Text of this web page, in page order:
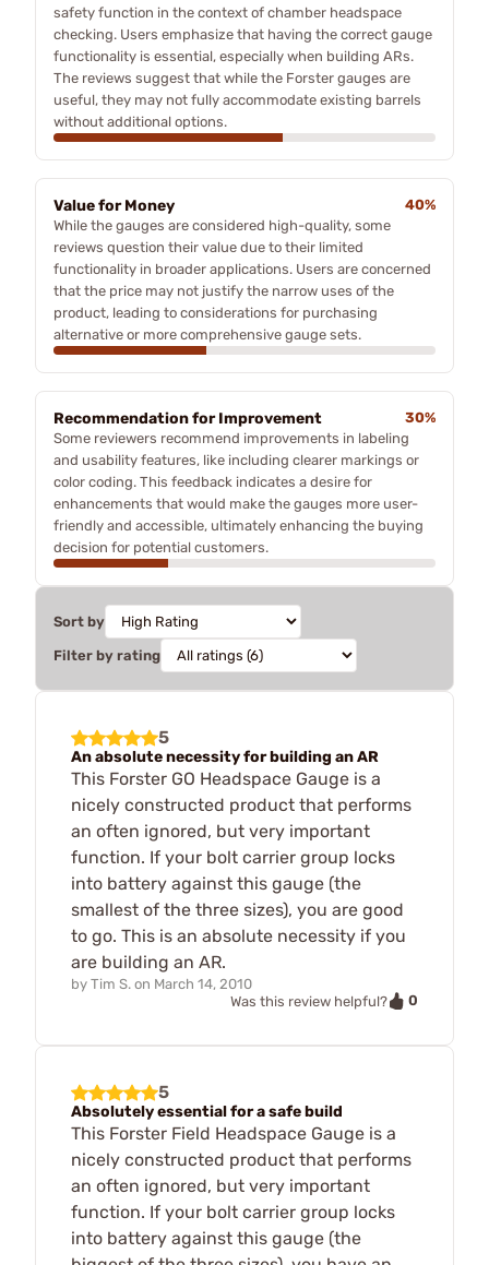
safety function in the context of chamber headspace
checking. Users emphasize that having the correct gauge
functionality is essential, especially when building ARs.
The reviews suggest that while the Forster gauges are
useful, they may not fully accommodate existing barrels
without additional options.
Value for Money
40%
While the gauges are considered high-quality, some
reviews question their value due to their limited
functionality in broader applications. Users are concerned
that the price may not justify the narrow uses of the
product, leading to considerations for purchasing
alternative or more comprehensive gauge sets.
Recommendation for Improvement
30%
Some reviewers recommend improvements in labeling
and usability features, like including clearer markings or
color coding. This feedback indicates a desire for
enhancements that would make the gauges more user-
friendly and accessible, ultimately enhancing the buying
decision for potential customers.
Sort by
Filter by rating
5
An absolute necessity for building an AR
This Forster GO Headspace Gauge is a
nicely constructed product that performs
an often ignored, but very important
function. If your bolt carrier group locks
into battery against this gauge (the
smallest of the three sizes), you are good
to go. This is an absolute necessity if you
are building an AR.
by Tim S. on March 14, 2010
Was this review helpful?
0
5
Absolutely essential for a safe build
This Forster Field Headspace Gauge is a
nicely constructed product that performs
an often ignored, but very important
function. If your bolt carrier group locks
into battery against this gauge (the